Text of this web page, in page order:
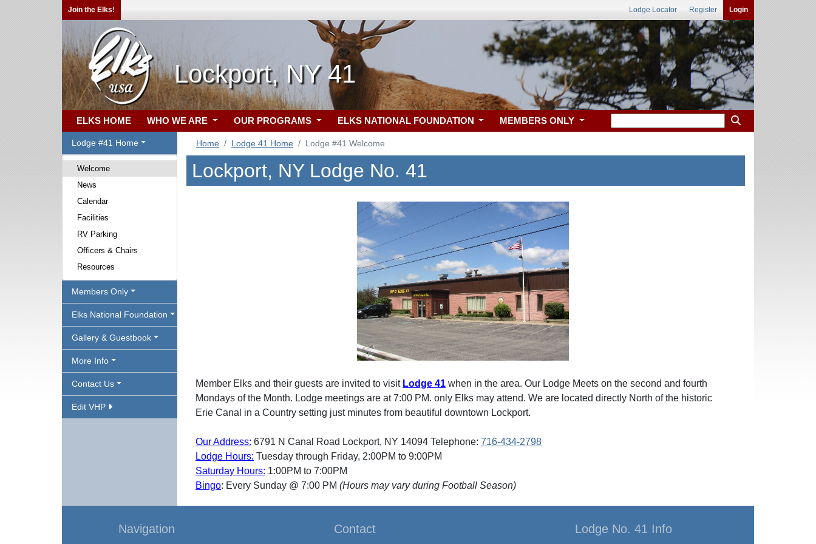
Join the Elks! Lodge Locator Register Login
Lockport, NY 41
ELKS HOME WHO WE ARE OUR PROGRAMS ELKS NATIONAL FOUNDATION MEMBERS ONLY
Lodge #41 Home
Welcome
News
Calendar
Facilities
RV Parking
Officers & Chairs
Resources
Members Only
Elks National Foundation
Gallery & Guestbook
More Info
Contact Us
Edit VHP
Home Lodge 41 Home Lodge #41 Welcome
Lockport, NY Lodge No. 41
Member Elks and their guests are invited to visit Lodge 41 when in the area. Our Lodge Meets on the second and fourth
Mondays of the Month. Lodge meetings are at 7:00 PM. only Elks may attend. We are located directly North of the historic
Erie Canal in a Country setting just minutes from beautiful downtown Lockport.
Our Address: 6791 N Canal Road Lockport, NY 14094 Telephone: 716-434-2798
Lodge Hours: Tuesday through Friday, 2:00PM to 9:00PM
Saturday Hours: 1:00PM to 7:00PM
Bingo: Every Sunday @ 7:00 PM (Hours may vary during Football Season)
Navigation Contact Lodge No. 41 Info